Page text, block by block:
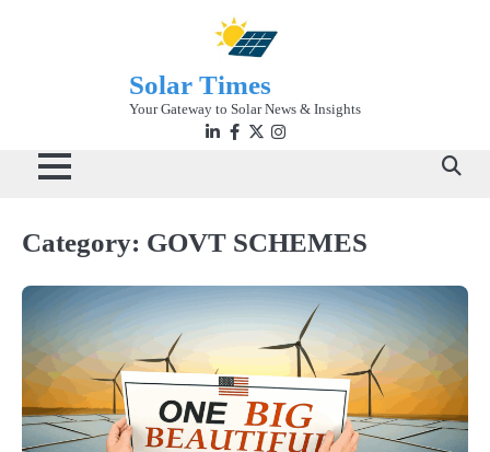
Solar Times
Your Gateway to Solar News & Insights
Linkedin
facebook
twitterinstagram
Category: GOVT SCHEMES